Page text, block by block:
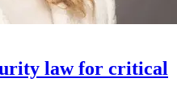
law for critical